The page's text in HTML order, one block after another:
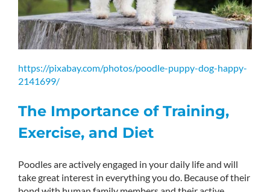
https://pixabay.com/photos/poodle-puppy-dog-happy-
2141699/
The Importance of Training,
Exercise, and Diet
Poodles are actively engaged in your daily life and will
take great interest in everything you do. Because of their